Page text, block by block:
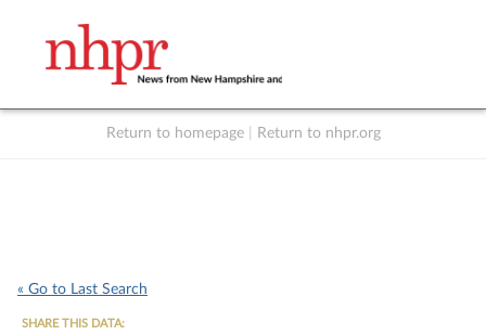
Return to homepage Return to nhpr.org
« Go to Last Search
SHARE THIS DATA: